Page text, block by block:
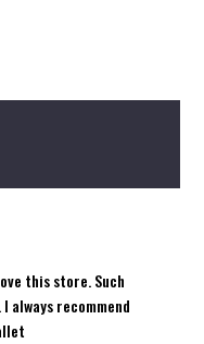
this store. Such
always recommend